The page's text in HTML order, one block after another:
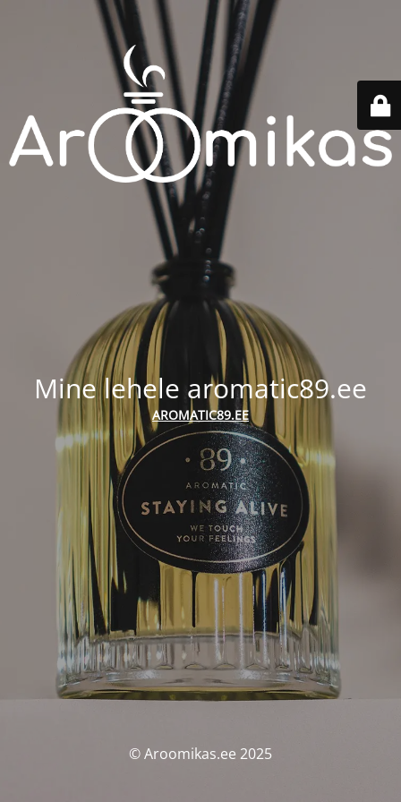
Mine lehele aromatic89.ee
AROMATIC89.EE
© Aroomikas.ee 2025